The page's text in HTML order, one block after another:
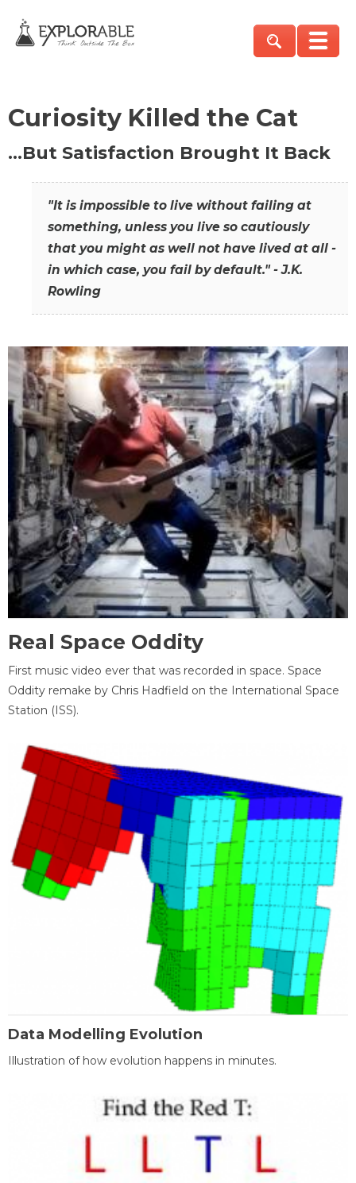
Curiosity Killed the Cat
…But Satisfaction Brought It Back
"It is impossible to live without failing at
something, unless you live so cautiously
that you might as well not have lived at all -
in which case, you fail by default." - J.K.
Rowling
Real Space Oddity
First music video ever that was recorded in space. Space
Oddity remake by Chris Hadfield on the International Space
Station (ISS).
Data Modelling Evolution
Illustration of how evolution happens in minutes.